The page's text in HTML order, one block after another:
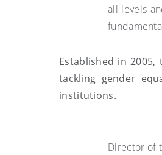
all levels
Established in
tackling gender
institutions.
Director of